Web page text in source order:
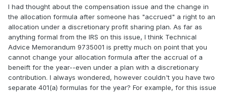
I had thought about the compensation issue and the change in
the allocation formula after someone has "accrued" a right to an
allocation under a discretionary profit sharing plan. As far as
anything formal from the IRS on this issue, I think Technical
Advice Memorandum 9735001 is pretty much on point that you
cannot change your allocation formula after the accrual of a
beneift for the year--even under a plan with a discretionary
contribution. I always wondered, however couldn't you have two
separate 401(a) formulas for the year? For example, for this issue